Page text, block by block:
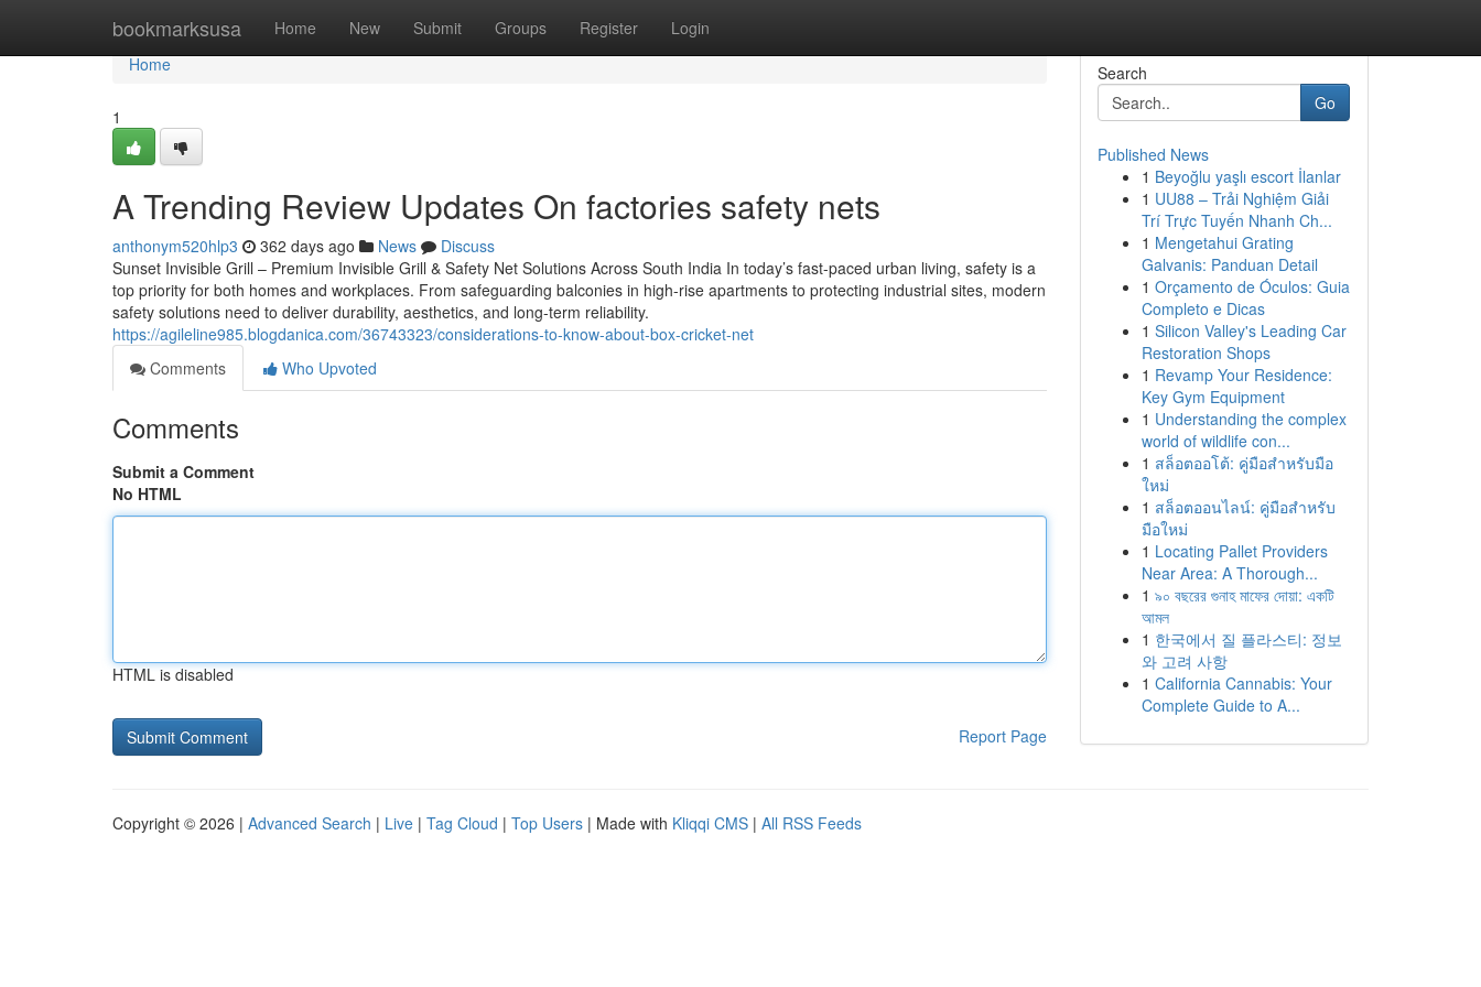
bookmarksusa Home New Submit Groups Register Login
Home
Home
1
A Trending Review Updates On factories safety nets
anthonym520hlp3 362 days ago News
Discuss
Sunset Invisible Grill – Premium Invisible Grill & Safety Net Solutions Across South India In today’s fast-paced urban living, safety is a
top priority for both homes and workplaces. From safeguarding balconies in high-rise apartments to protecting industrial sites, modern
safety solutions need to deliver durability, aesthetics, and long-term reliability.
https://agileline985.blogdanica.com/36743323/considerations-to-know-about-box-cricket-net
Comments
Who Upvoted
Comments
Submit a Comment
No HTML
HTML is disabled
Report Page
Search
Go
Published News
1 Beyoğlu yaşlı escort İlanlar
1 UU88 – Trải Nghiệm Giải
Trí Trực Tuyến Nhanh Ch...
1 Mengetahui Grating
Galvanis: Panduan Detail
1 Orçamento de Óculos: Guia
Completo e Dicas
1 Silicon Valley's Leading Car
Restoration Shops
1 Revamp Your Residence:
Key Gym Equipment
1 Understanding the complex
world of wildlife con...
1 สล็อตออโต้: คู่มือสำหรับมือ
ใหม่
1 สล็อตออนไลน์: คู่มือสำหรับ
มือใหม่
1 Locating Pallet Providers
Near Area: A Thorough...
1 ৯০ বছরের গুনাহ মাফের দোয়া: একটি
আমল
1 한국에서 질 플라스티: 정보
와 고려 사항
1 California Cannabis: Your
Complete Guide to A...
Copyright © 2026 | Advanced Search | Live | Tag Cloud | Top Users | Made with Kliqqi CMS | All RSS Feeds